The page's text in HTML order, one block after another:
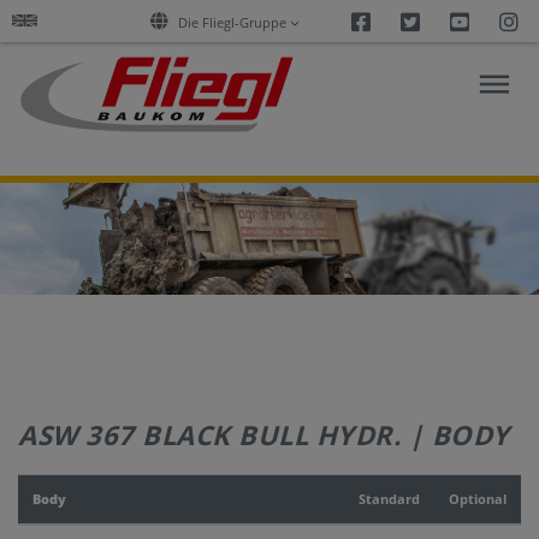
Die Fliegl-Gruppe Facebook
Twitter
ASPHALT
CONSTRUCTION
SERVICES
COMPANY
ASW 367 BLACK BULL HYDR. | BODY
Body Standard Optional